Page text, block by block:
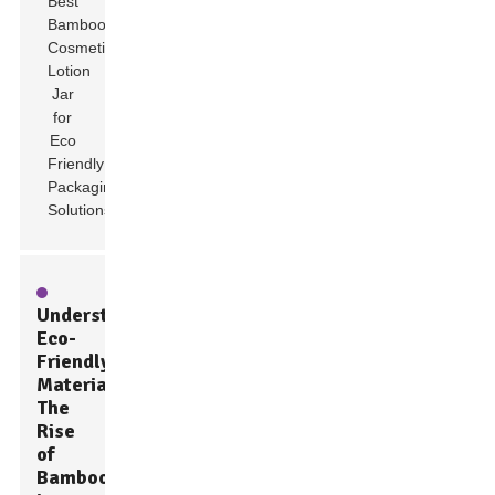
Understanding
Eco-
Friendly
Materials:
The
Rise
of
Bamboo